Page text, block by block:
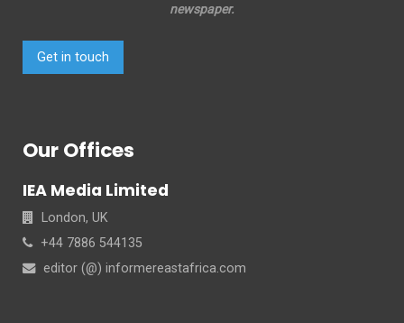
newspaper.
Get in touch
Our Offices
IEA Media Limited
London, UK
+44 7886 544135
editor (@) informereastafrica.com